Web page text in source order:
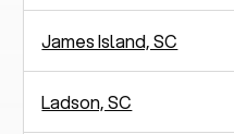
James Island, SC
Ladson, SC